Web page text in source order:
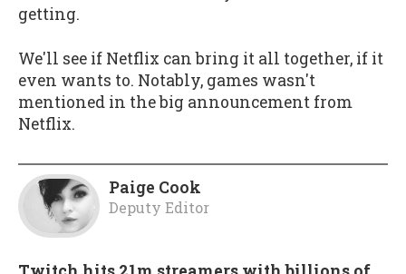
getting.
We'll see if Netflix can bring it all together, if it
even wants to. Notably, games wasn't
mentioned in the big announcement from
Netflix.
Paige Cook
Deputy Editor